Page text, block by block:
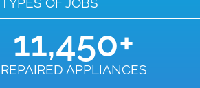
TYPES OF JOBS
REPAIRED APPLIANCES
11,450+